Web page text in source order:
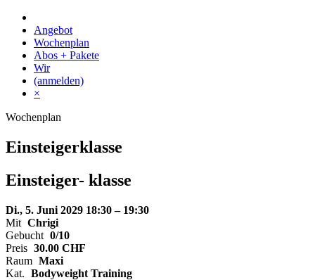
Skip
content
Angebot
Wochenplan
Abos + Pakete
Wir
(anmelden)
×
Wochenplan
Einsteigerklasse
Einsteiger- klasse
Di., 5. Juni 2029 18:30 – 19:30
Mit Chrigi
Gebucht 0/10
Preis 30.00 CHF
Raum Maxi
Kat. Bodyweight Training